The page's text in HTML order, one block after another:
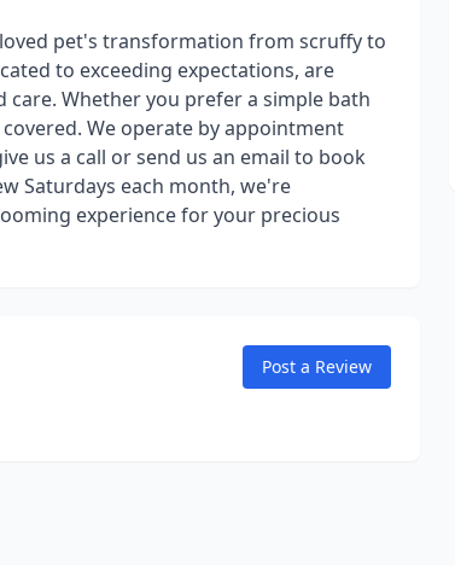
pet's transformation from scruffy to
to exceeding expectations, are
Whether you prefer a simple bath
We operate by appointment
us a call or send us an email to book
Saturdays each month, we're
experience for your precious
Post a Review